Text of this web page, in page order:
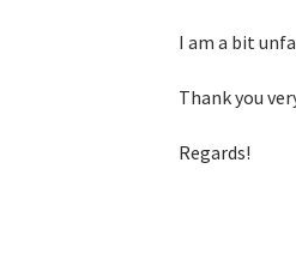
I am a bit
Thank you
Regards!